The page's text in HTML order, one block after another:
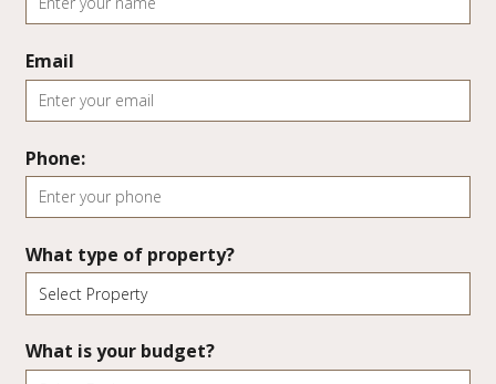
Email
Phone:
What type of property?
What is your budget?